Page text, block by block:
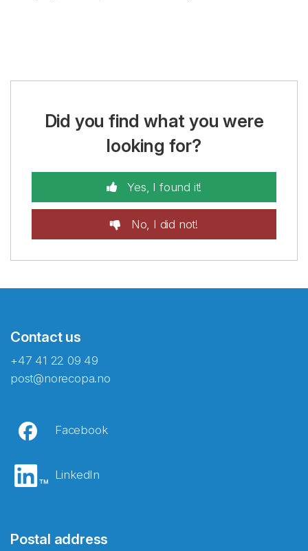
Did you find what you were
looking for?
Yes, I found it!
No, I did not!
Contact us
+47 41 22 09 49
post@norecopa.no
Facebook
LinkedIn
Postal address